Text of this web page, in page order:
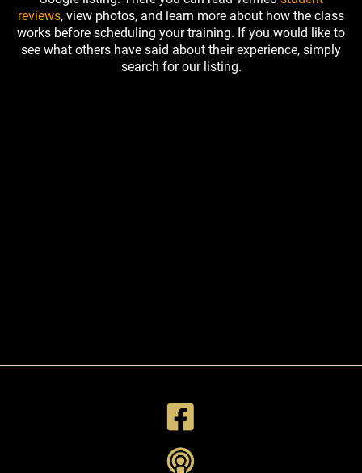
reviews, view photos, and learn more about how the class
works before scheduling your training. If you would like to
see what others have said about their experience, simply
search for our listing.